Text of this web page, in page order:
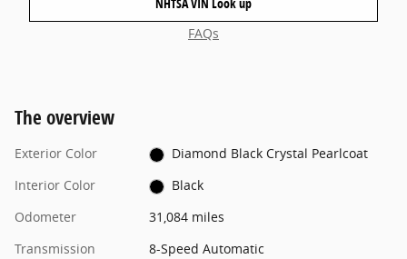
FAQs
The overview
Exterior Color
Diamond Black Crystal Pearlcoat
Interior Color
Black
Odometer
31,084 miles
Transmission
8-Speed Automatic